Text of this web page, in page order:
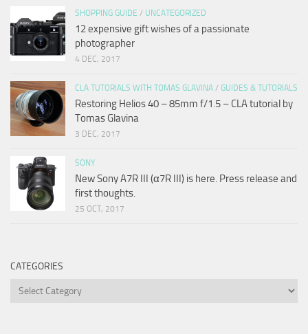
SHOPPING GUIDE / UNCATEGORIZED
12 expensive gift wishes of a passionate
photographer
4 DEC, 2017
CLA TUTORIALS WITH TOMAS GLAVINA / GUIDES & TUTORIALS
Restoring Helios 40 – 85mm f/1.5 – CLA tutorial by
Tomas Glavina
3 DEC, 2017
SONY
New Sony A7R III (α7R III) is here. Press release and
first thoughts.
25 OCT, 2017
CATEGORIES
Categories